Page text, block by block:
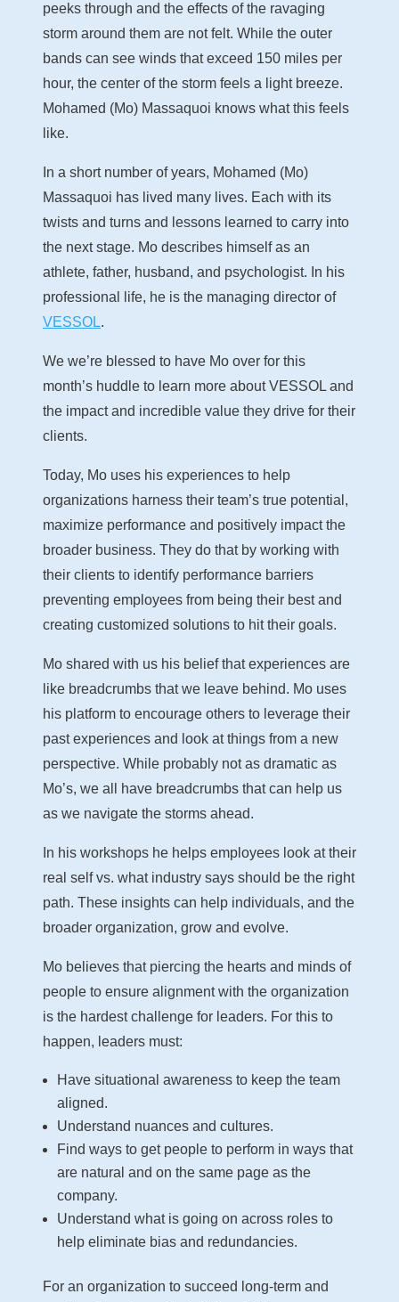
peeks through and the effects of the ravaging
storm around them are not felt. While the outer
bands can see winds that exceed 150 miles per
hour, the center of the storm feels a light breeze.
Mohamed (Mo) Massaquoi knows what this feels
like.
In a short number of years, Mohamed (Mo)
Massaquoi has lived many lives. Each with its
twists and turns and lessons learned to carry into
the next stage. Mo describes himself as an
athlete, father, husband, and psychologist. In his
professional life, he is the managing director of
VESSOL.
We we’re blessed to have Mo over for this
month’s huddle to learn more about VESSOL and
the impact and incredible value they drive for their
clients.
Today, Mo uses his experiences to help
organizations harness their team’s true potential,
maximize performance and positively impact the
broader business. They do that by working with
their clients to identify performance barriers
preventing employees from being their best and
creating customized solutions to hit their goals.
Mo shared with us his belief that experiences are
like breadcrumbs that we leave behind. Mo uses
his platform to encourage others to leverage their
past experiences and look at things from a new
perspective. While probably not as dramatic as
Mo’s, we all have breadcrumbs that can help us
as we navigate the storms ahead.
In his workshops he helps employees look at their
real self vs. what industry says should be the right
path. These insights can help individuals, and the
broader organization, grow and evolve.
Mo believes that piercing the hearts and minds of
people to ensure alignment with the organization
is the hardest challenge for leaders. For this to
happen, leaders must:
Have situational awareness to keep the team
aligned.
Understand nuances and cultures.
Find ways to get people to perform in ways that
are natural and on the same page as the
company.
Understand what is going on across roles to
help eliminate bias and redundancies.
For an organization to succeed long-term and